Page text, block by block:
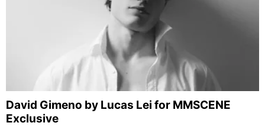
David Gimeno by Lucas Lei for MMSCENE
Exclusive